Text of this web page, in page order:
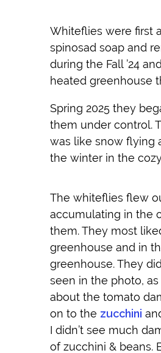
Whiteflies were first
spinosad soap and
during the Fall ’24
heated greenhouse
Spring 2025 they
them under control.
was like snow flying
the winter in the
The whiteflies flew
accumulating in the
them. They most
greenhouse and in
greenhouse. They
seen in the photo,
about the tomato
on to the zucchini
I didn’t see much
of zucchini & beans.